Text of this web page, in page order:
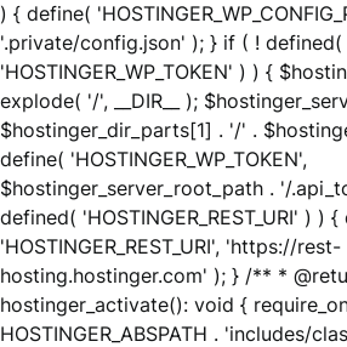
) { define(
'.private/config.json' ); } if ( ! defined(
'HOSTINGER_WP_TOKEN' ) ) {
explode( '/', __DIR__ );
$hostinger_dir_parts[1] . '/' .
define( 'HOSTINGER_WP_TOKEN',
$hostinger_server_root_path . '/
defined( 'HOSTINGER_REST_URI' ) )
'HOSTINGER_REST_URI', 'https://rest-
hosting.hostinger.com' ); } /** *
hostinger_activate(): void {
HOSTINGER_ABSPATH . 'includes/